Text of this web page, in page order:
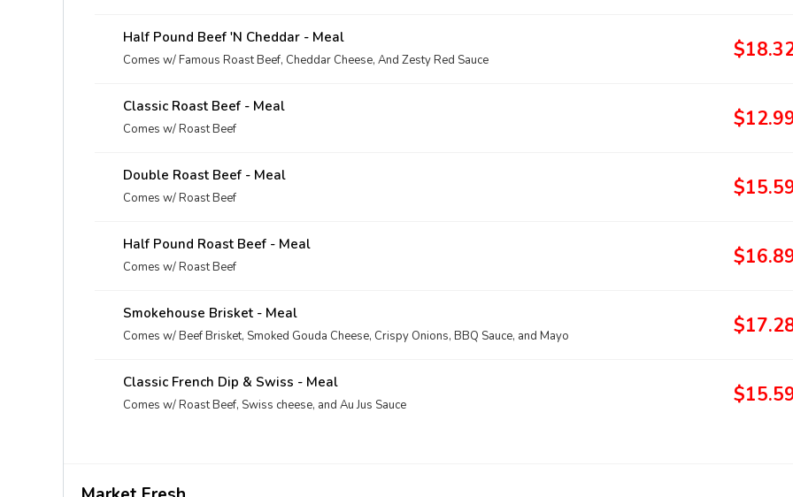
Half Pound Beef 'n Cheddar - Meal
Comes w/ Famous Roast Beef, Cheddar Cheese, And Zesty Red Sauce
Classic Roast Beef - Meal
Comes w/ Roast Beef
Double Roast Beef - Meal
Comes w/ Roast Beef
Half Pound Roast Beef - Meal
Comes w/ Roast Beef
Smokehouse Brisket - Meal
Comes w/ Beef Brisket, Smoked Gouda Cheese, Crispy Onions, BBQ Sauce, and Mayo
Classic French Dip & Swiss - Meal
Comes w/ Roast Beef, Swiss cheese, and Au Jus Sauce